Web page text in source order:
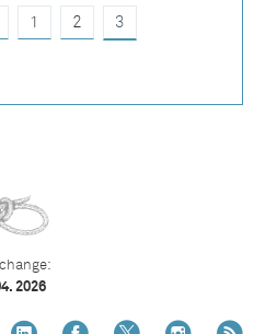
1 2 3
2026